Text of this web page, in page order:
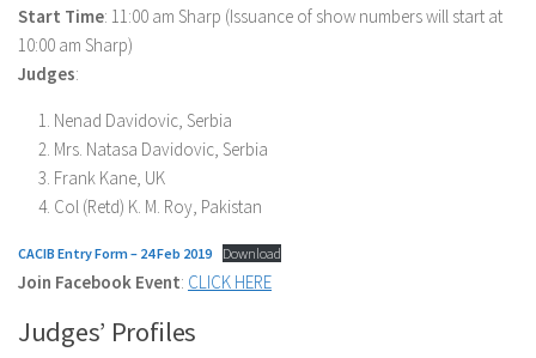
Start Time: 11:00 am Sharp (Issuance of show numbers will start at
10:00 am Sharp)
Judges:
Nenad Davidovic, Serbia
Mrs. Natasa Davidovic, Serbia
Frank Kane, UK
Col (Retd) K. M. Roy, Pakistan
CACIB Entry Form – 24 Feb 2019 Download
Join Facebook Event: CLICK HERE
Judges’ Profiles